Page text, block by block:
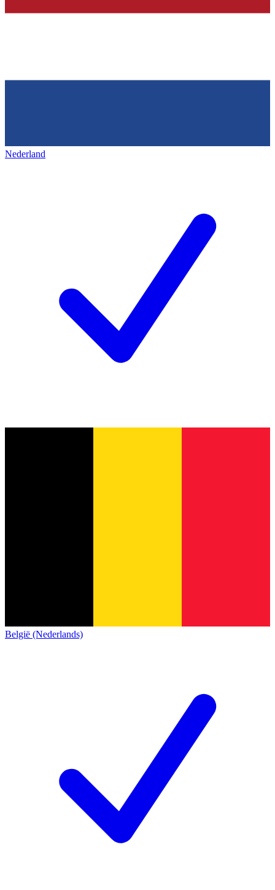
Nederland
België (Nederlands)